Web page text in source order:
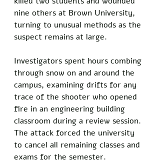
nine others at Brown University,
turning to unusual methods as the
suspect remains at large.
Investigators spent hours combing
through snow on and around the
campus, examining drifts for any
trace of the shooter who opened
fire in an engineering building
classroom during a review session.
The attack forced the university
to cancel all remaining classes and
exams for the semester.